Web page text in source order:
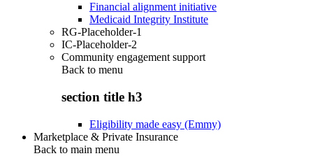
Financial alignment initiative
Medicaid Integrity Institute
RG-Placeholder-1
IC-Placeholder-2
Community engagement support
Back to menu
section title h3
Eligibility made easy (Emmy)
Marketplace & Private Insurance
Back to main menu